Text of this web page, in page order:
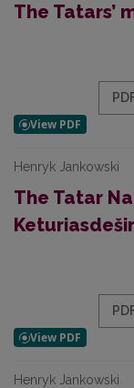
The Tatars’
Henryk Jankowski
The Tatar
Henryk Jankowski